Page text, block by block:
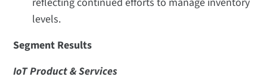
levels.
Segment Results
IoT Product & Services